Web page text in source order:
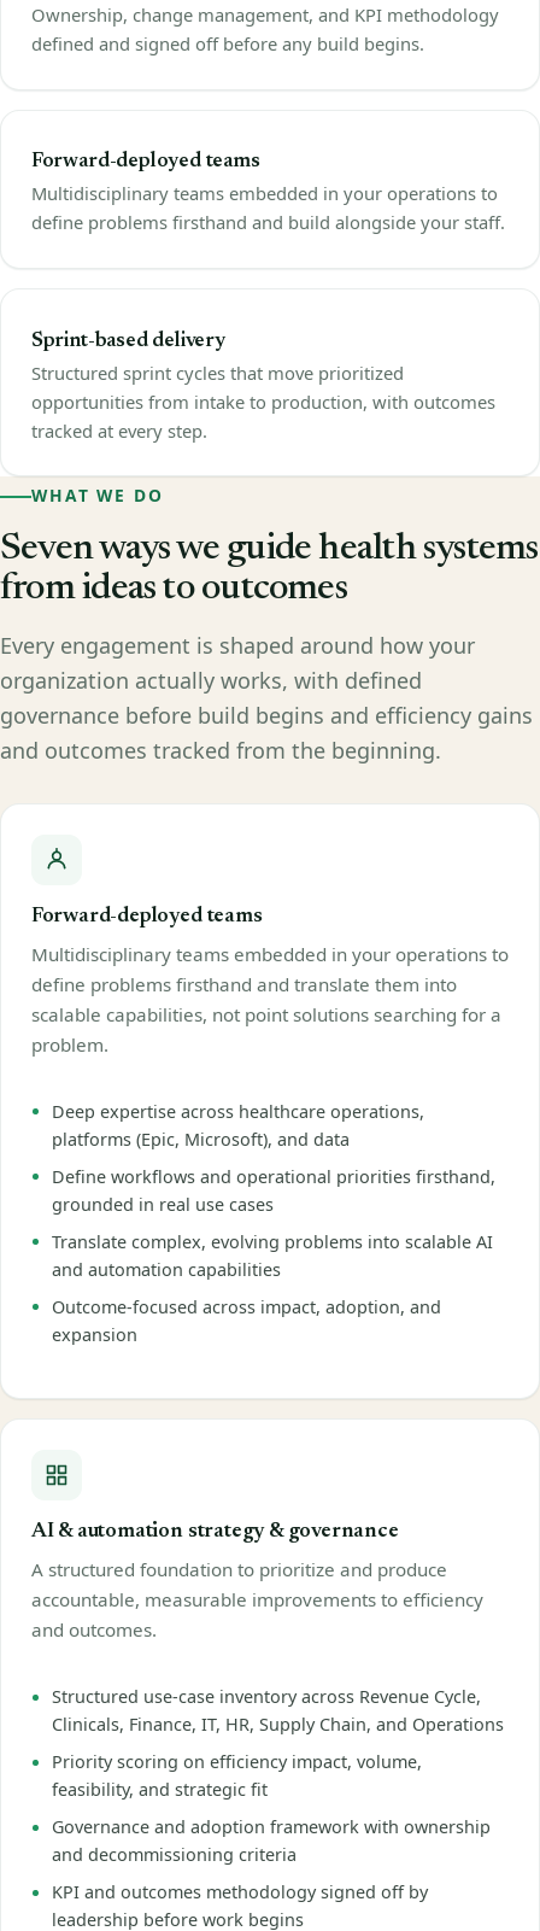
Ownership, change management, and KPI methodology
defined and signed off before any build begins.
Forward-deployed teams
Multidisciplinary teams embedded in your operations to
define problems firsthand and build alongside your staff.
Sprint-based delivery
Structured sprint cycles that move prioritized
opportunities from intake to production, with outcomes
tracked at every step.
WHAT WE DO
Seven ways we guide health systems
from ideas to outcomes
Every engagement is shaped around how your
organization actually works, with defined
governance before build begins and efficiency gains
and outcomes tracked from the beginning.
Forward-deployed teams
Multidisciplinary teams embedded in your operations to
define problems firsthand and translate them into
scalable capabilities, not point solutions searching for a
problem.
Deep expertise across healthcare operations,
platforms (Epic, Microsoft), and data
Define workflows and operational priorities firsthand,
grounded in real use cases
Translate complex, evolving problems into scalable AI
and automation capabilities
Outcome-focused across impact, adoption, and
expansion
AI & automation strategy & governance
A structured foundation to prioritize and produce
accountable, measurable improvements to efficiency
and outcomes.
Structured use-case inventory across Revenue Cycle,
Clinicals, Finance, IT, HR, Supply Chain, and Operations
Priority scoring on efficiency impact, volume,
feasibility, and strategic fit
Governance and adoption framework with ownership
and decommissioning criteria
KPI and outcomes methodology signed off by
leadership before work begins